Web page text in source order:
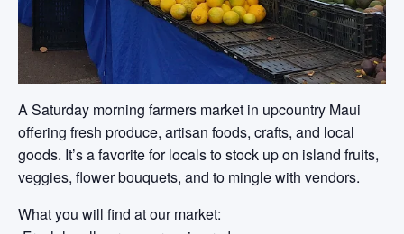
A Saturday morning farmers market in upcountry Maui
offering fresh produce, artisan foods, crafts, and local
goods. It’s a favorite for locals to stock up on island fruits,
veggies, flower bouquets, and to mingle with vendors.
What you will find at our market: